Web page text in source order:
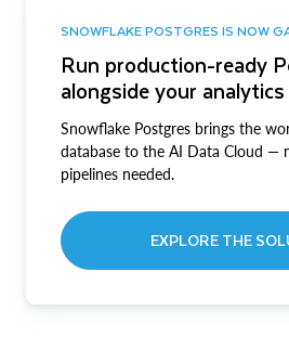
SNOWFLAKE POSTGRES IS NOW
Run production-ready
alongside your analytics
Snowflake Postgres brings the
database to the AI Data Cloud —
pipelines needed.
EXPLORE THE